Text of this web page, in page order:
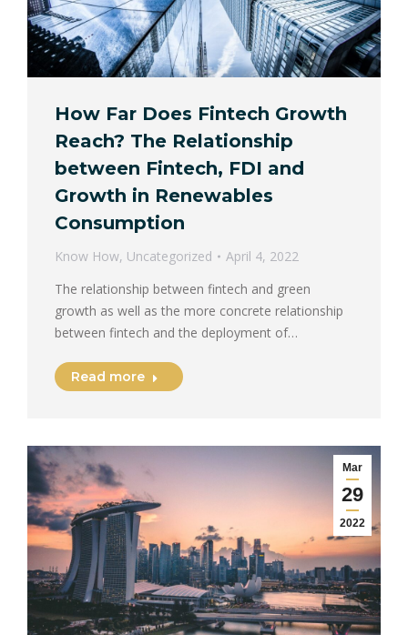
How Far Does Fintech Growth
Reach? The Relationship
between Fintech, FDI and
Growth in Renewables
Consumption
Know How, Uncategorized
April 4, 2022
The relationship between fintech and green
growth as well as the more concrete relationship
between fintech and the deployment of…
Read more
Mar
29
2022